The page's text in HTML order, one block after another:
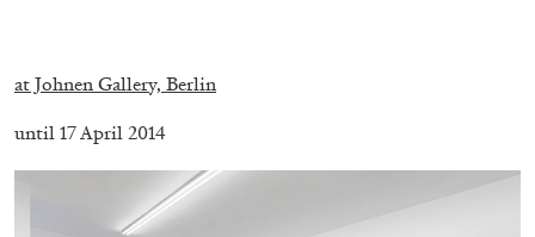
FRANCO VACCARI
at Johnen Gallery, Berlin
until 17 April 2014